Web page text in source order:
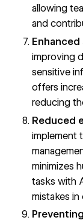
allowing
and
Enhanced
improving
sensitive
offers
reducing
Reduced
implement
minimizes
tasks with
mistakes in